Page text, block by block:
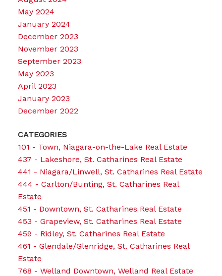
May 2024
January 2024
December 2023
November 2023
September 2023
May 2023
April 2023
January 2023
December 2022
CATEGORIES
101 - Town, Niagara-on-the-Lake Real Estate
437 - Lakeshore, St. Catharines Real Estate
441 - Niagara/Linwell, St. Catharines Real Estate
444 - Carlton/Bunting, St. Catharines Real
Estate
451 - Downtown, St. Catharines Real Estate
453 - Grapeview, St. Catharines Real Estate
459 - Ridley, St. Catharines Real Estate
461 - Glendale/Glenridge, St. Catharines Real
Estate
768 - Welland Downtown, Welland Real Estate